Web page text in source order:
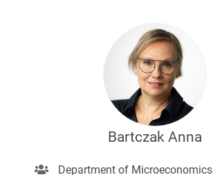
Bartczak Anna
Department of Microeconomics